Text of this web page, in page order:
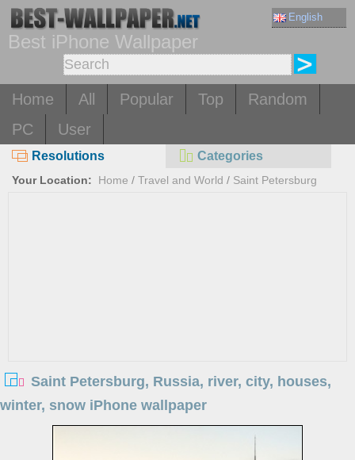
English
Best iPhone Wallpaper
Home All Popular Top
Random
PC
User
Resolutions Categories
Your Location: Home / Travel and World / Saint Petersburg
Saint Petersburg, Russia, river, city, houses,
winter, snow iPhone wallpaper